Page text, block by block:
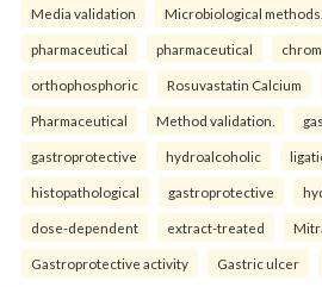
Media validation Microbiological methods.
pharmaceutical pharmaceutical
orthophosphoric Rosuvastatin Calcium
Pharmaceutical Method validation.
gastroprotective hydroalcoholic
histopathological gastroprotective
dose-dependent extract-treated
Gastroprotective activity Gastric ulcer